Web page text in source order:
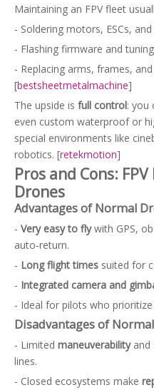
Maintaining an FPV fleet
- Soldering motors, ESCs,
- Flashing firmware and
- Replacing arms, frames,
[bestsheetmetalmachine]
The upside is full control: you
even custom waterproof or
special environments like
robotics. [retekmotion]
Pros and Cons:
Drones
Advantages of Normal
- Very easy to flywith GPS,
auto‑return.
- Long flight times suited for
- Integrated camera and
- Ideal for pilots who prioritize
Disadvantages of
- Limited maneuverabilityand
lines.
- Closed ecosystems make